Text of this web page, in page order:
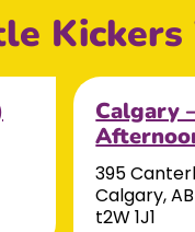
Kickers
Calgary
395
Calgary, AB
t2W 1J1